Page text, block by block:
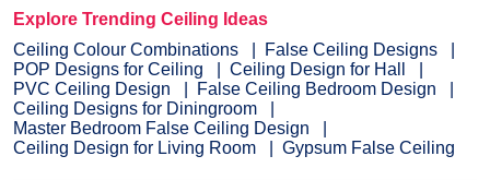
Explore Trending Ceiling Ideas
Ceiling Colour Combinations
False Ceiling Designs
POP Designs for Ceiling
Ceiling Design for Hall
PVC Ceiling Design
False Ceiling Bedroom Design
Ceiling Designs for Diningroom
Master Bedroom False Ceiling Design
Ceiling Design for Living Room
Gypsum False Ceiling